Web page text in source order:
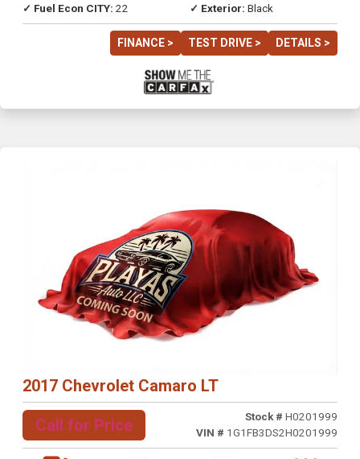
✓ Fuel Econ CITY: 22
✓ Exterior: Black
FINANCE > TEST DRIVE > DETAILS >
2017 Chevrolet Camaro LT
Call for Price Stock # H0201999
VIN # 1G1FB3DS2H0201999